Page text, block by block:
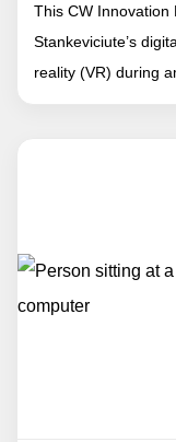
This CW Innovation
Stankeviciute’s
reality (VR) during